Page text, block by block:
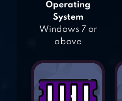
Operating
System
Windows 7 or
above